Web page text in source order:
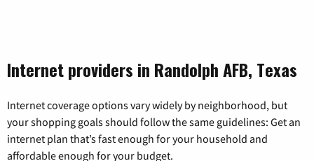
Internet providers in Randolph AFB, Texas
Internet coverage options vary widely by neighborhood, but
your shopping goals should follow the same guidelines: Get an
internet plan that’s fast enough for your household and
affordable enough for your budget.